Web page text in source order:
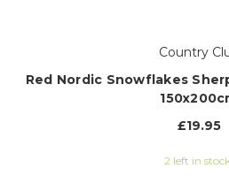
Country
Red Nordic Snowflakes
£19.95
2 left in